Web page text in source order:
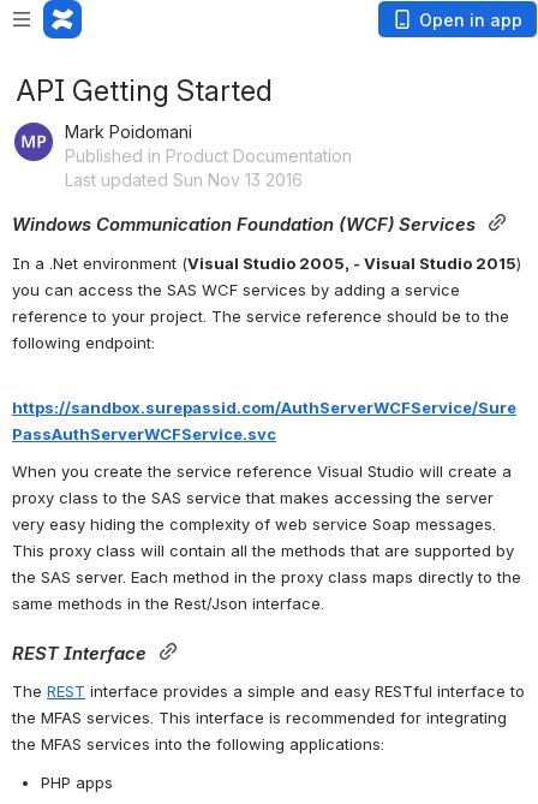
Open in app
API Getting Started
Mark Poidomani
Published in Product Documentation
Last updated Sun Nov 13 2016
Windows Communication Foundation (WCF) Services
In a .Net environment (Visual Studio 2005, - Visual Studio 2015)
you can access the SAS WCF services by adding a service
reference to your project. The service reference should be to the
following endpoint:
https://sandbox.surepassid.com/AuthServerWCFService/Sure
PassAuthServerWCFService.svc
When you create the service reference Visual Studio will create a
proxy class to the SAS service that makes accessing the server
very easy hiding the complexity of web service Soap messages.
This proxy class will contain all the methods that are supported by
the SAS server. Each method in the proxy class maps directly to the
same methods in the Rest/Json interface.
REST Interface
The REST interface provides a simple and easy RESTful interface to
the MFAS services. This interface is recommended for integrating
the MFAS services into the following applications:
PHP apps